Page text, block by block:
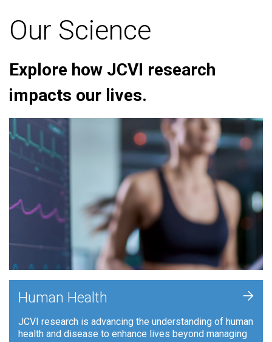
Our Science
Explore how JCVI research
impacts our lives.
Human Health
JCVI research is advancing the understanding of human
health and disease to enhance lives beyond managing
+